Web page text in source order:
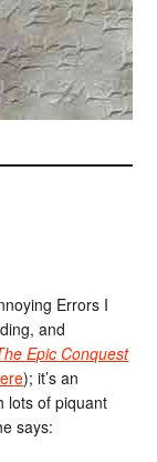
Errors I
and
Epic Conquest
); it’s an
lots of piquant
says: